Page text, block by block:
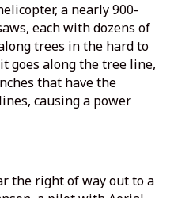
a nearly 900-
each with dozens of
trees in the hard to
goes along the tree line,
that have the
causing a power
the right of way out to a